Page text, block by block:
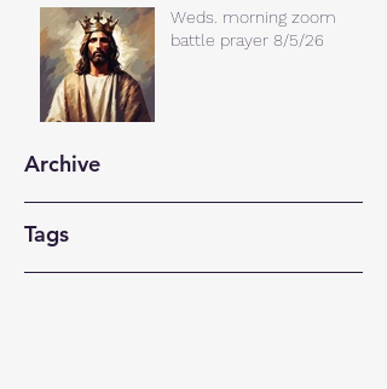
Weds. morning zoom
battle prayer 8/5/26
Archive
Tags